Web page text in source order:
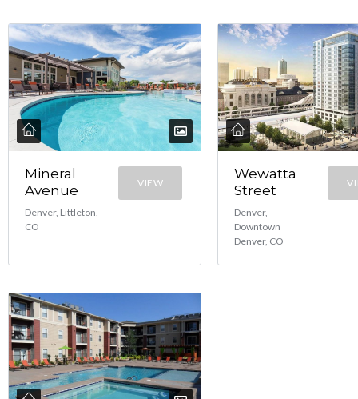
Mineral
Avenue
Denver, Littleton,
CO
VIEW
Wewatta
Street
Denver,
Downtown
Denver, CO